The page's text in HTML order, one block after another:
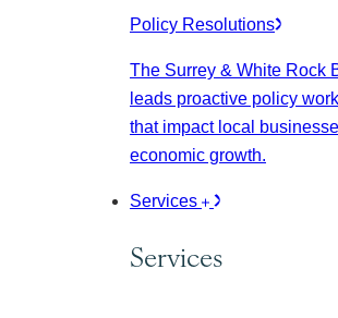
Policy Resolutions
The Surrey & White Rock
leads proactive policy
that impact local
economic growth.
Services
Services